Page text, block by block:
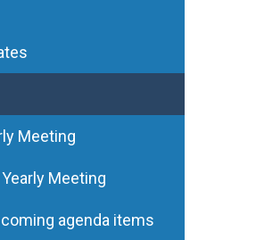
Meeting
Meeting
agenda items